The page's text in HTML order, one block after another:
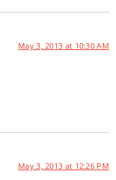
May 3, 2013 at 10:30 AM
May 3, 2013 at 12:26 PM